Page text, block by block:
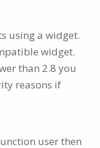
using a widget.
widget.
than 2.8 you
reasons if
user then